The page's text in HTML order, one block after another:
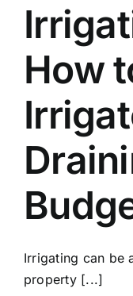
How
Irrigating can be
property [...]